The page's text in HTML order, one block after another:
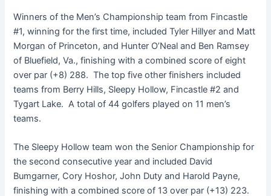
Winners of the Men’s Championship team from Fincastle
#1, winning for the first time, included Tyler Hillyer and Matt
Morgan of Princeton, and Hunter O’Neal and Ben Ramsey
of Bluefield, Va., finishing with a combined score of eight
over par (+8) 288. The top five other finishers included
teams from Berry Hills, Sleepy Hollow, Fincastle #2 and
Tygart Lake. A total of 44 golfers played on 11 men’s
teams.
The Sleepy Hollow team won the Senior Championship for
the second consecutive year and included David
Bumgarner, Cory Hoshor, John Duty and Harold Payne,
finishing with a combined score of 13 over par (+13) 223.